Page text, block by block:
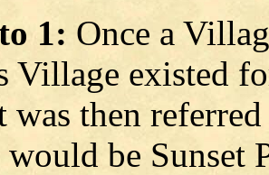
1: Once a
Village existed
was then
be Sunset